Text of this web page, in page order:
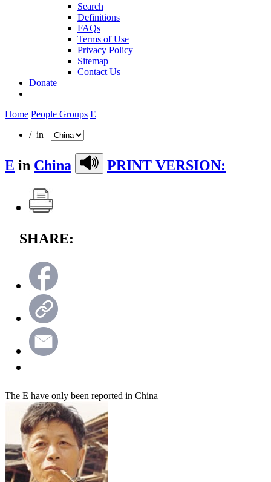
Search
Definitions
FAQs
Terms of Use
Privacy Policy
Sitemap
Contact Us
Donate
Home People Groups E
/ in
E in China PRINT VERSION:
SHARE:
The E have only been reported in China